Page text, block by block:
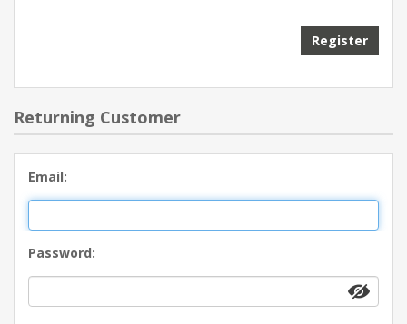
Register
Returning Customer
Email:
Password: